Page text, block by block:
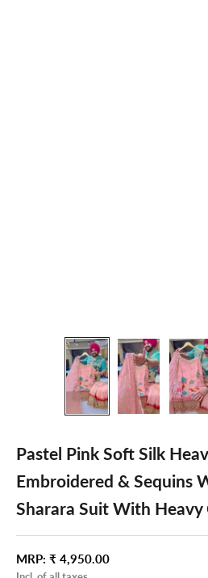
Pastel Pink Soft Silk
Embroidered & Sequins
Sharara Suit With
Sale price
MRP: ₹ 4,950.00